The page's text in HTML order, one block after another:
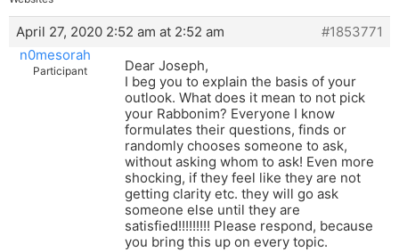
April 27, 2020 2:52 am at 2:52 am
#1853771
n0mesorah
Participant
Dear Joseph,
I beg you to explain the basis of your
outlook. What does it mean to not pick
your Rabbonim? Everyone I know
formulates their questions, finds or
randomly chooses someone to ask,
without asking whom to ask! Even more
shocking, if they feel like they are not
getting clarity etc. they will go ask
someone else until they are
satisfied!!!!!!!!! Please respond, because
you bring this up on every topic.